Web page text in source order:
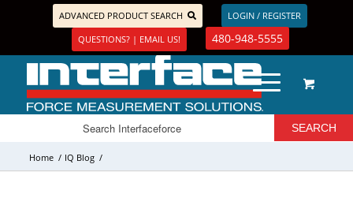
ADVANCED PRODUCT SEARCH
LOGIN / REGISTER
QUESTIONS? | EMAIL US!
480-948-5555
Home / IQ Blog /